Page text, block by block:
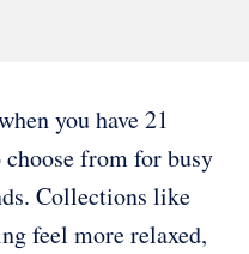
you have 21
from for busy
Collections like
feel more relaxed,